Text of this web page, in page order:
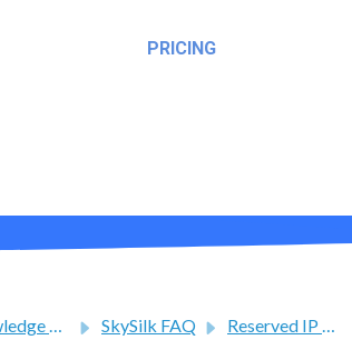
PRICING
base SkySilk FAQ Reserved IP Address FAQ